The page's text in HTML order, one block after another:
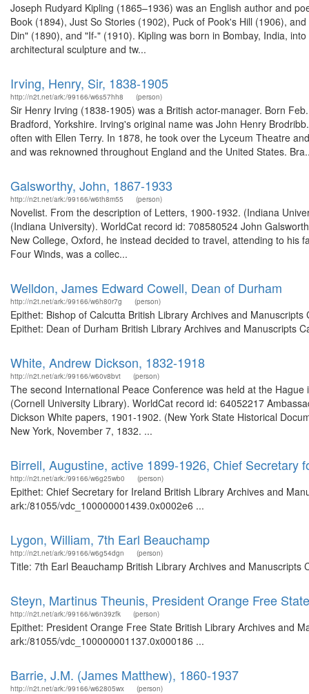
Joseph Rudyard Kipling (1865–1936) was an English author and
Book (1894), Just So Stories (1902), Puck of Pook's Hill (1906),
Din" (1890), and "If-" (1910). Kipling was born in Bombay, India,
architectural sculpture and tw...
Irving, Henry, Sir, 1838-1905
http://n2t.net/ark:/99166/w6s57hh8 (person)
Sir Henry Irving (1838-1905) was a British actor-manager. Born
Bradford, Yorkshire. Irving's original name was John Henry
often with Ellen Terry. In 1878, he took over the Lyceum Theatre
and was reknowned throughout England and the United States.
Galsworthy, John, 1867-1933
http://n2t.net/ark:/99166/w6th8m55 (person)
Novelist. From the description of Letters, 1900-1932. (Indiana
(Indiana University). WorldCat record id: 708580524 John
New College, Oxford, he instead decided to travel, attending to
Four Winds, was a collec...
Welldon, James Edward Cowell, Dean of Durham
http://n2t.net/ark:/99166/w6h80r7g (person)
Epithet: Bishop of Calcutta British Library Archives and
Epithet: Dean of Durham British Library Archives and Manuscripts
White, Andrew Dickson, 1832-1918
http://n2t.net/ark:/99166/w60v8bvt (person)
The second International Peace Conference was held at the
(Cornell University Library). WorldCat record id: 64052217
Dickson White papers, 1901-1902. (New York State Historical
New York, November 7, 1832. ...
Birrell, Augustine, active 1899-1926, Chief Secretary
http://n2t.net/ark:/99166/w6g25wb0 (person)
Epithet: Chief Secretary for Ireland British Library Archives and
ark:/81055/vdc_100000001439.0x0002e6 ...
Lygon, William, 7th Earl Beauchamp
http://n2t.net/ark:/99166/w6g54dgn (person)
Title: 7th Earl Beauchamp British Library Archives and
Steyn, Martinus Theunis, President Orange Free State
http://n2t.net/ark:/99166/w6n39zfk (person)
Epithet: President Orange Free State British Library Archives and
ark:/81055/vdc_100000001137.0x000186 ...
Barrie, J.M. (James Matthew), 1860-1937
http://n2t.net/ark:/99166/w62805wx (person)